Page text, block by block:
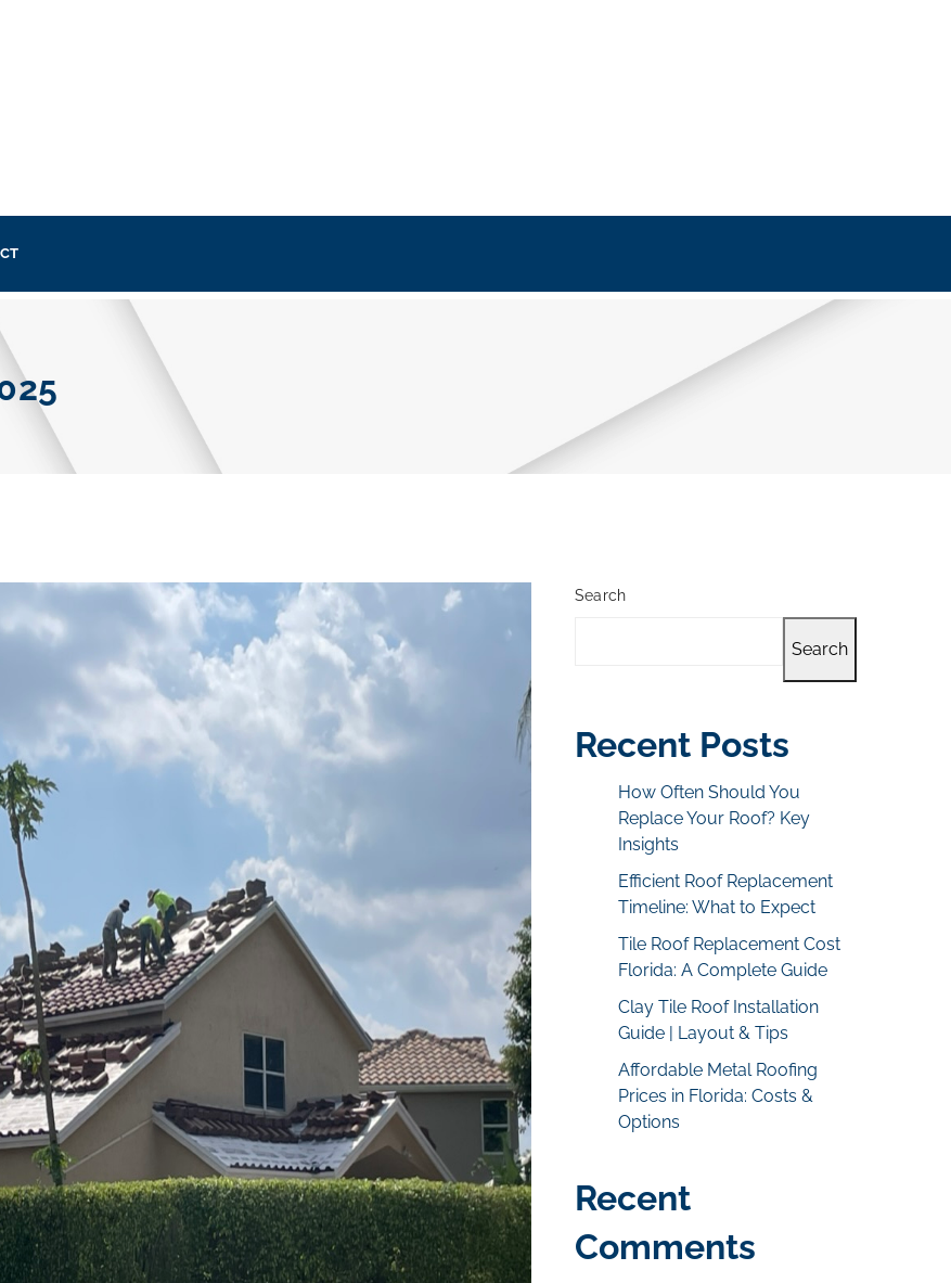
Search
Search
Recent Posts
How Often Should You
Replace Your Roof? Key
Insights
Efficient Roof Replacement
Timeline: What to Expect
Tile Roof Replacement Cost
Florida: A Complete Guide
Clay Tile Roof Installation
Guide | Layout & Tips
Affordable Metal Roofing
Prices in Florida: Costs &
Options
Recent
Comments